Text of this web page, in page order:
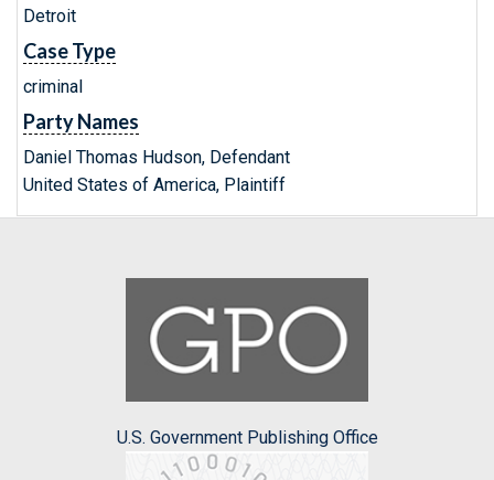
Detroit
Case Type
criminal
Party Names
Daniel Thomas Hudson, Defendant
United States of America, Plaintiff
U.S. Government Publishing Office